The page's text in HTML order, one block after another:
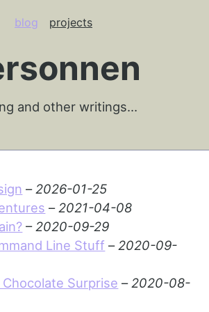
blog projects
and other writings…
– 2026-01-25
– 2021-04-08
– 2020-09-29
Line Stuff – 2020-09-
Chocolate Surprise – 2020-08-